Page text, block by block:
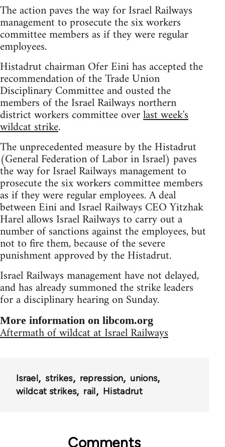
The action paves the way for Israel Railways
management to prosecute the six workers
committee members as if they were regular
employees.
Histadrut chairman Ofer Eini has accepted the
recommendation of the Trade Union
Disciplinary Committee and ousted the
members of the Israel Railways northern
district workers committee overlast week's
wildcat strike.
The unprecedented measure by the Histadrut
(General Federation of Labor in Israel) paves
the way for Israel Railways management to
prosecute the six workers committee members
as if they were regular employees. A deal
between Eini and Israel Railways CEO Yitzhak
Harel allows Israel Railways to carry out a
number of sanctions against the employees, but
not to fire them, because of the severe
punishment approved by the Histadrut.
Israel Railways management have not delayed,
and has already summoned the strike leaders
for a disciplinary hearing on Sunday.
More information on libcom.org
Aftermath of wildcat at Israel Railways
Israel strikes repression
unions
wildcat strikes
rail Histadrut
Comments